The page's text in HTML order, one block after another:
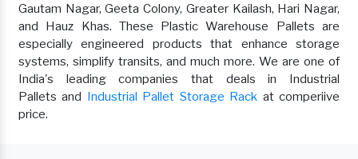
Gautam Nagar, Geeta Colony, Greater Kailash, Hari Nagar,
and Hauz Khas. These Plastic Warehouse Pallets are
especially engineered products that enhance storage
systems, simplify transits, and much more. We are one of
India's leading companies that deals in Industrial
Pallets and Industrial Pallet Storage Rack at comperiive
price.